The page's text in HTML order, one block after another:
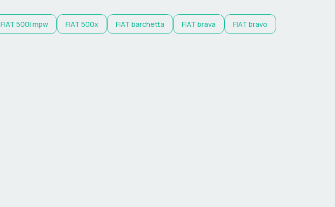
FIAT 500l mpw FIAT 500x FIAT barchetta FIAT brava FIAT bravo